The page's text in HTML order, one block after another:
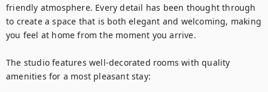
friendly atmosphere. Every detail has been thought through
to create a space that is both elegant and welcoming, making
you feel at home from the moment you arrive.
The studio features well-decorated rooms with quality
amenities for a most pleasant stay: